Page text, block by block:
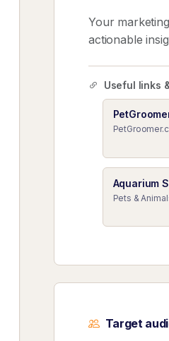
Your
actionable
Useful links
Aquarium
Pets &
Target